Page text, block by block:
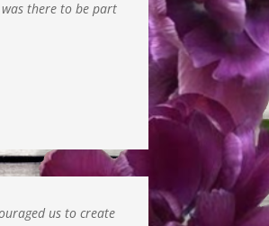
there to be part
us to create